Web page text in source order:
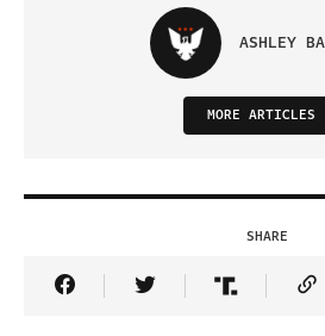
ASHLEY
MORE ARTICLES
SHARE
Share Article on Facebook
Share Article on
Share